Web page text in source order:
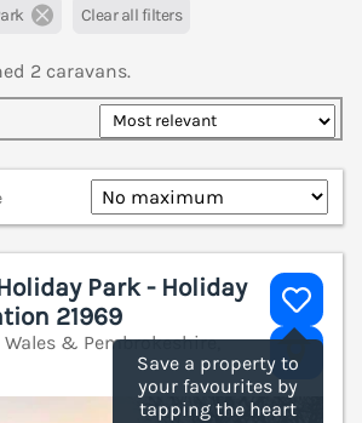
Clear all filters
2 caravans.
Save a property to
your favourites by
tapping the heart
Park - Holiday
21969
& Pembrokeshire,